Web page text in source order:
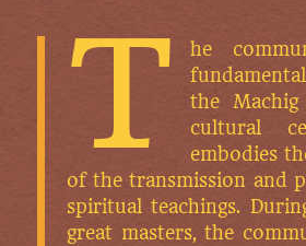
T
he
the
cultural
embodies
of the transmission and
spiritual teachings.
great masters, the